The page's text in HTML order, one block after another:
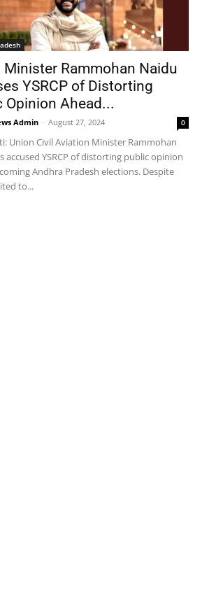
Minister Rammohan Naidu
YSRCP of Distorting
Opinion Ahead...
Admin - August 27, 2024 0
Union Civil Aviation Minister Rammohan
accused YSRCP of distorting public opinion
Andhra Pradesh elections. Despite
to...